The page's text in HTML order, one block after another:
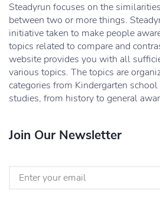
Steadyrun focuses on the
between two or more things.
initiative taken to make people
topics related to compare and
website provides you with all
various topics. The topics are
categories from Kindergarten
studies, from history to general
Join Our Newsletter